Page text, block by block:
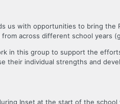
us with opportunities to bring
across different school years
in this group to support the
their individual strengths and
Inset at the start of the